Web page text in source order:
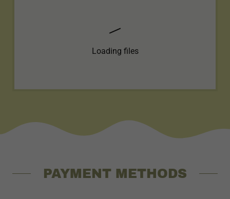
Loading files
PAYMENT METHODS